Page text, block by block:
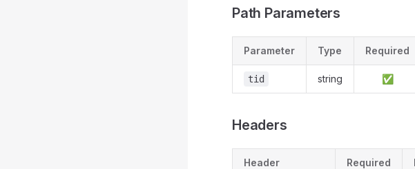
Path Parameters
Parameter Type Required
tid string ✅
Headers
Header Required